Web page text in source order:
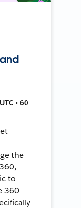
• 60
the
to
360